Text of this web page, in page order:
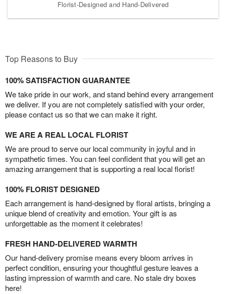
Florist-Designed and Hand-Delivered
Top Reasons to Buy
100% SATISFACTION GUARANTEE
We take pride in our work, and stand behind every arrangement
we deliver. If you are not completely satisfied with your order,
please contact us so that we can make it right.
WE ARE A REAL LOCAL FLORIST
We are proud to serve our local community in joyful and in
sympathetic times. You can feel confident that you will get an
amazing arrangement that is supporting a real local florist!
100% FLORIST DESIGNED
Each arrangement is hand-designed by floral artists, bringing a
unique blend of creativity and emotion. Your gift is as
unforgettable as the moment it celebrates!
FRESH HAND-DELIVERED WARMTH
Our hand-delivery promise means every bloom arrives in
perfect condition, ensuring your thoughtful gesture leaves a
lasting impression of warmth and care. No stale dry boxes
here!